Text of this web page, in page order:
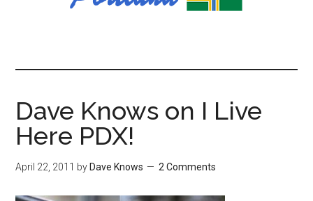
Dave Knows on I Live
Here PDX!
April 22, 2011 by Dave Knows 2 Comments